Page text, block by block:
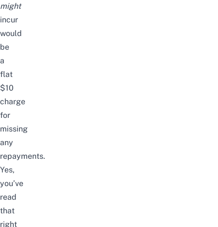
might
incur
would
be
a
flat
$10
charge
for
missing
any
repayments.
Yes,
you’ve
read
that
right